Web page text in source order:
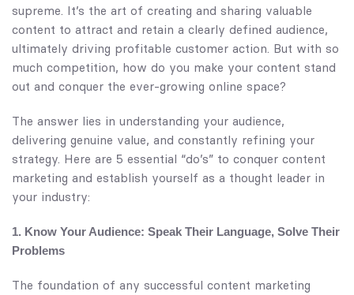
supreme. It’s the art of creating and sharing valuable
content to attract and retain a clearly defined audience,
ultimately driving profitable customer action. But with so
much competition, how do you make your content stand
out and conquer the ever-growing online space?
The answer lies in understanding your audience,
delivering genuine value, and constantly refining your
strategy. Here are 5 essential “do’s” to conquer content
marketing and establish yourself as a thought leader in
your industry:
1. Know Your Audience: Speak Their Language, Solve Their
Problems
The foundation of any successful content marketing